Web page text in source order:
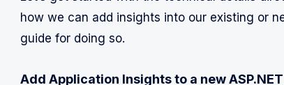
how we can add insights into our existing or
guide for doing so.
Add Application Insights to a new